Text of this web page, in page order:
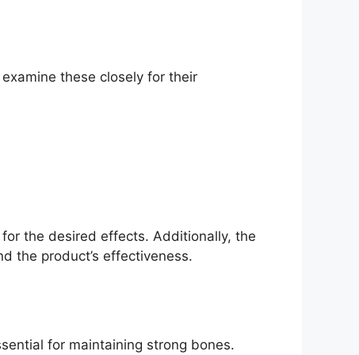
these closely for their
the desired effects. Additionally, the
the product’s effectiveness.
for maintaining strong bones.